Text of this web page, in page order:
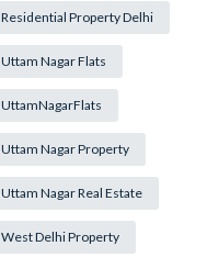
Residential Property Delhi
Uttam Nagar Flats
UttamNagarFlats
Uttam Nagar Property
Uttam Nagar Real Estate
West Delhi Property